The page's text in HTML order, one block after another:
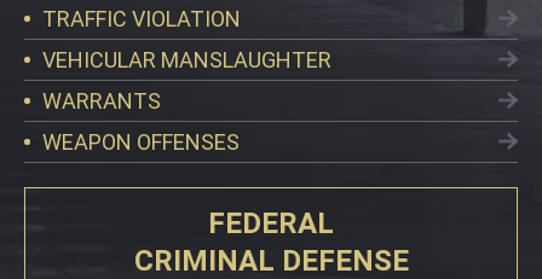
TRAFFIC VIOLATION
VEHICULAR MANSLAUGHTER
WARRANTS
WEAPON OFFENSES
FEDERAL
CRIMINAL DEFENSE